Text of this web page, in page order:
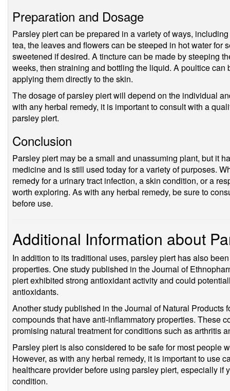
Preparation and Dosage
Parsley piert can be prepared in a variety of ways,
tea, the leaves and flowers can be steeped in hot water for
sweetened if desired. A tincture can be made by steeping
weeks, then straining and bottling the liquid. A poultice
applying them directly to the skin.
The dosage of parsley piert will depend on the individual
with any herbal remedy, it is important to consult with a
parsley piert.
Conclusion
Parsley piert may be a small and unassuming plant, but it
medicine and is still used today for a variety of purposes.
remedy for a urinary tract infection, a skin condition, or a
worth exploring. As with any herbal remedy, be sure to
before use.
Additional Information about
In addition to its traditional uses, parsley piert has also
properties. One study published in the Journal of
piert exhibited strong antioxidant activity and could
antioxidants.
Another study published in the Journal of Natural Products
compounds that have anti-inflammatory properties. These
promising natural treatment for conditions such as arthritis
Parsley piert is also considered to be safe for most people
However, as with any herbal remedy, it is important to use
healthcare provider before using parsley piert, especially if
condition.